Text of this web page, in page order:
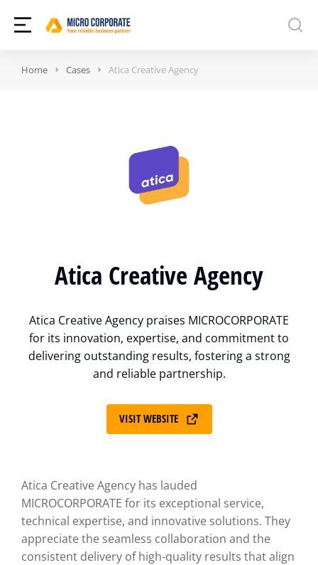
Home Cases Atica Creative Agency
Atica Creative Agency
Atica Creative Agency praises MICROCORPORATE
for its innovation, expertise, and commitment to
delivering outstanding results, fostering a strong
and reliable partnership.
VISIT WEBSITE
Atica Creative Agency has lauded
MICROCORPORATE for its exceptional service,
technical expertise, and innovative solutions. They
appreciate the seamless collaboration and the
consistent delivery of high-quality results that align